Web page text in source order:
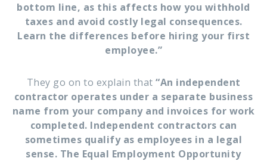
bottom line, as this affects how you withhold
taxes and avoid costly legal consequences.
Learn the differences before hiring your first
employee.”
They go on to explain that “An independent
contractor operates under a separate business
name from your company and invoices for work
completed. Independent contractors can
sometimes qualify as employees in a legal
sense. The Equal Employment Opportunity